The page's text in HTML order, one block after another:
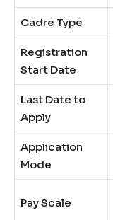
Cadre Type
Registration
Start Date
Last Date to
Apply
Application
Mode
Pay Scale